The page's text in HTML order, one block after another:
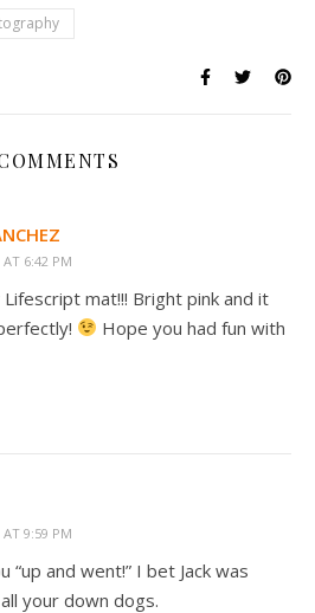
AT 6:42 PM
mat!!! Bright pink and it
Hope you had fun with
AT 9:59 PM
“up and went!” I bet Jack was
your down dogs.